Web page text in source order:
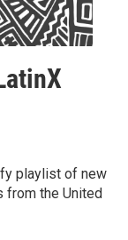
playlist of new
the United